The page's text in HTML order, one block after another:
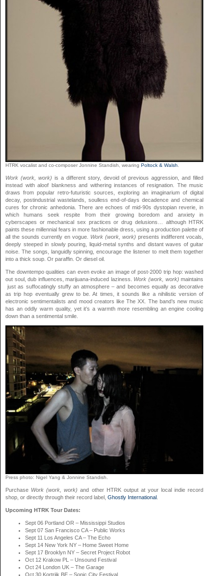
HTRK vocalist and co-composer Jonnine Standish, wearing Poltock & Walsh
Work (work, work) is a different story, devoid of previous aggression, and filled
instead with aloof blankness and withering instances of resignation. The music
draws from popular retro-futuristic sources, exploring an imaginarium of digital
decay, postindustrial wastelands, soulless end-of-days decadence and chemical
cures for chronic anhedonia. There are echoes of mid-90s dystopian reverie, in
which humans seek respite from their growing boredom and anxiety in
cyberscapes or mechanical sex practices or drug delusions… although HTRK
paints these millennial fears in more fashionable dress, using a production palette of
all the sounds currently en vogue. Work (work, work)presents indifferent vocals,
deeply steeped in slowly pouring, liquid-metal synths and distant waves of guitar
noise. The songs, languidly spinning, encourage the listener to melt them together
into a thick soup. Or paraffin. Or diesel oil.
The downtempo qualities can even evoke an image of post-2000 trip hop: washed
out soul, dub influences, marijuana-induced laziness. Work (work, work) maintains
just as suffocatingly stuffy an atmosphere – and becomes equally as decorative
as trip hop eventually grew to be. At times, it sounds like a nihilistic version of
electronic sentimentalists and mood creators like The XX. The band’s new music
has an oddly warm quality, yet it’s a warmth more resembling an engine cooling
down than a sentimental smile.
Press photo: Nigel Yang & Jonnine Standish.
Purchase Work (work, work)and other HTRK output at your local indie record
shop, or directly through their record label, Ghostly International
Upcoming HTRK Tour Dates:
Sept 06 Portland OR – Mississippi Studios
Sept 07 San Francisco CA – Public Works
Sept 11 Los Angeles CA – The Echo
Sept 14 New York NY – Home Sweet Home
Sept 17 Brooklyn NY – Secret Project Robot
Oct 12 Krakow PL – Unsound Festival
Oct 24 London UK – The Garage
Oct 30 Kortrijk BE – Sonic City Festival